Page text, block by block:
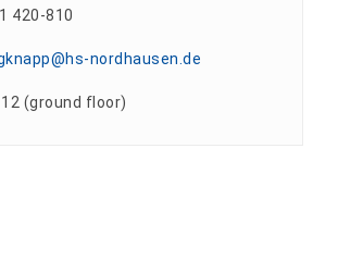
420-810
nordhausen.de
12 (ground floor)